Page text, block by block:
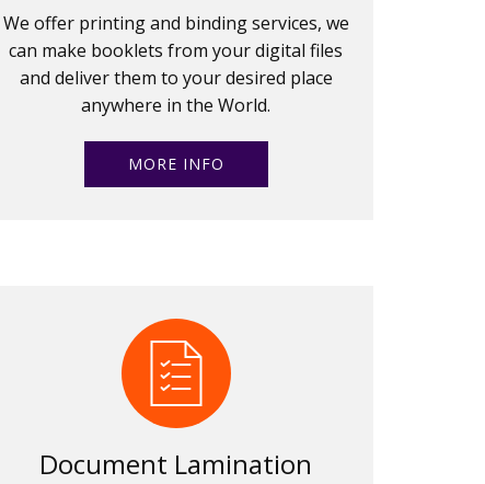
We offer printing and binding services, we
can make booklets from your digital files
and deliver them to your desired place
anywhere in the World.
MORE INFO
Document Lamination